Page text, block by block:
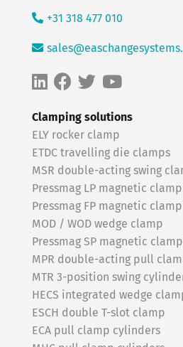
Clamping solutions
ELY rocker clamp
ETDC travelling die clamps
MSR double-acting swing
Pressmag LP magnetic
Pressmag FP magnetic
MOD / WOD wedge clamp
Pressmag SP magnetic
MPR double-acting pull
MTR 3-position swing
HECS integrated wedge
ESCH double T-slot clamp
ECA pull clamp cylinders
+31 318 477 010